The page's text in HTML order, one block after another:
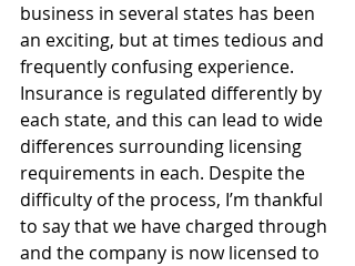
business in several states has been
an exciting, but at times tedious and
frequently confusing experience.
Insurance is regulated differently by
each state, and this can lead to wide
differences surrounding licensing
requirements in each. Despite the
difficulty of the process, I’m thankful
to say that we have charged through
and the company is now licensed to